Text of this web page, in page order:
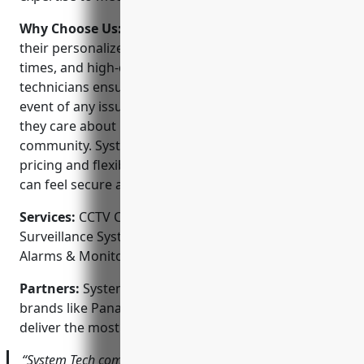
Why Choose Us:
their personalized customer service, rapid response
times, and high-quality systems. Their in-house
technicians ensure prompt service in the unlikely
event of any issues. As a locally owned company,
they care about building strong relationships in the
community. System Tech Inc also offers competitive
pricing and flexible financing options so everyone
can feel secure at an affordable cost.
Services: CCTV Camera Installation; Video
Surveillance Systems; Access Control Systems; Home
Alarms & Monitoring; Smart Home Integration
Partners: System Tech Inc proudly partners with top
brands like Panasonic, Dahua, ZKTeco and Vivint to
deliver the most reliable security solutions.
“System Tech completely transformed the security of my